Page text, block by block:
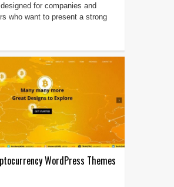
for companies and
who want to present a strong
WordPress Themes